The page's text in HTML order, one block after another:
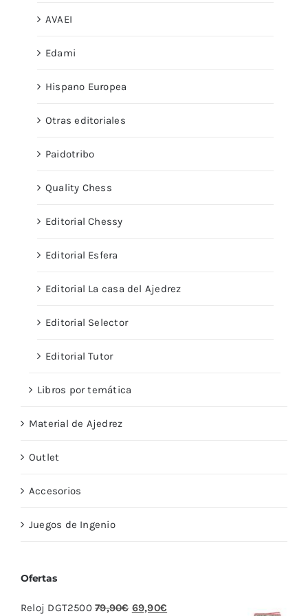
AVAEI
Edami
Hispano Europea
Otras editoriales
Paidotribo
Quality Chess
Editorial Chessy
Editorial Esfera
Editorial La casa del Ajedrez
Editorial Selector
Editorial Tutor
Libros por temática
Material de Ajedrez
Outlet
Accesorios
Juegos de Ingenio
Ofertas
Reloj DGT2500 79,90€ El
69,90€